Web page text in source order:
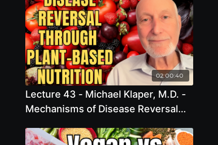
02:00:40
Lecture 43 - Michael Klaper, M.D. -
Mechanisms of Disease Reversal
Show Me the Science!